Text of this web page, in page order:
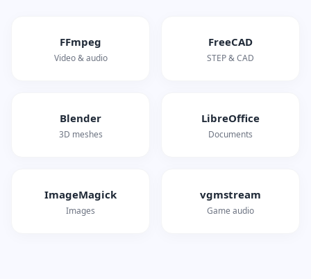
FFmpeg
Video & audio
FreeCAD
STEP & CAD
Blender
3D meshes
LibreOffice
Documents
ImageMagick
Images
vgmstream
Game audio